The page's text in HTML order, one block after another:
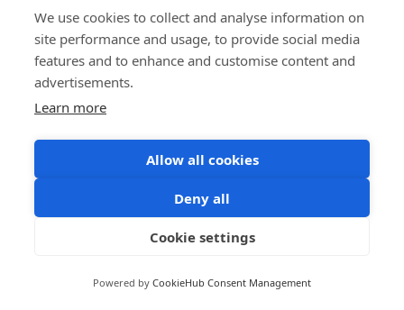
We use cookies to collect and analyse information on
site performance and usage, to provide social media
features and to enhance and customise content and
advertisements.
Learn more
Allow all cookies
Deny all
Cookie settings
Powered by CookieHub Consent Management